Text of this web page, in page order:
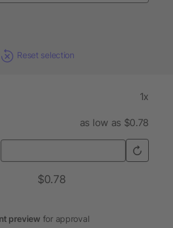
Reset selection
1x
as low as $0.78
$0.78
preview for approval